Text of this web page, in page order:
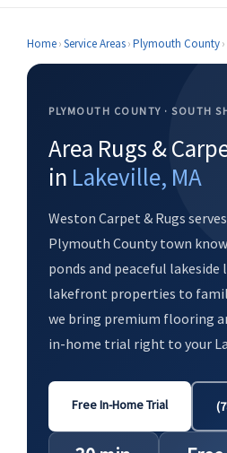
Home›Service Areas›Plymouth County›
PLYMOUTH COUNTY · SOUTH
Area Rugs &
in Lakeville, MA
Weston Carpet & Rugs
Plymouth County town
ponds and peaceful lakeside
lakefront properties to
we bring premium flooring
in-home trial right to your
Free In-Home Trial